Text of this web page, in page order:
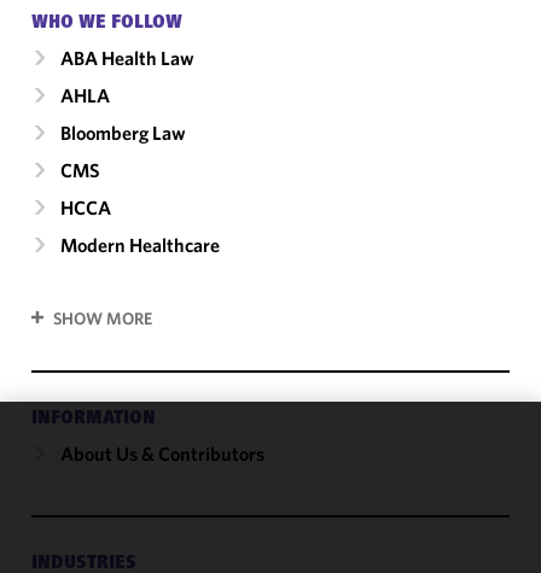
WHO WE FOLLOW
ABA Health Law
AHLA
Bloomberg Law
CMS
HCCA
Modern Healthcare
SHOW MORE
INFORMATION
About Us & Contributors
INDUSTRIES
We use
and